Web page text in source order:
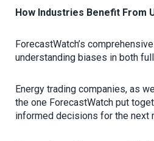
How Industries Benefit From
ForecastWatch’s
understanding biases in both
Energy trading companies, as
the one ForecastWatch put
informed decisions for the next